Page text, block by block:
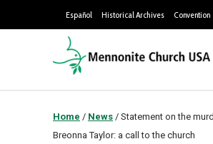
Español Historical Archives Convention
Home / News / Statement on the
Breonna Taylor: a call to the church